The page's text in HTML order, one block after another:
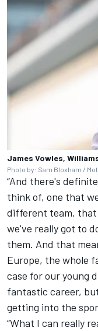
James Vowles,
Photo by: Sam Bloxham /
“And there's
think of, one that
different team, that
we've really got to
them. And that
Europe, the whole
case for our young
fantastic career,
getting into the
“What I can really